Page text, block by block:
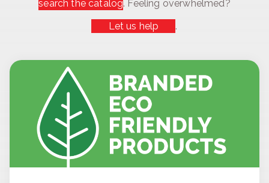
search the catalog. Feeling overwhelmed?
Let us help
.